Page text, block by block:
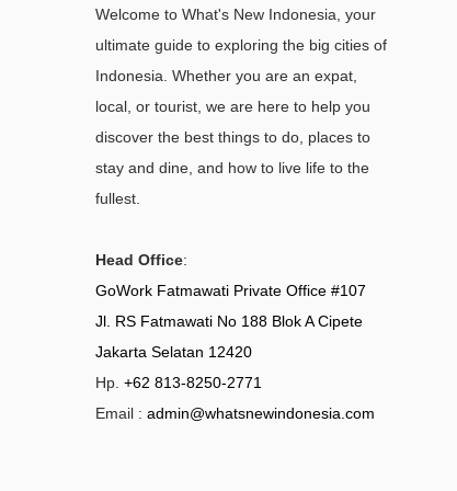
Welcome to What's New Indonesia, your
ultimate guide to exploring the big cities of
Indonesia. Whether you are an expat,
local, or tourist, we are here to help you
discover the best things to do, places to
stay and dine, and how to live life to the
fullest.
Head Office:
GoWork Fatmawati Private Office #107
Jl. RS Fatmawati No 188 Blok A Cipete
Jakarta Selatan 12420
Hp. +62 813-8250-2771
Email : admin@whatsnewindonesia.com